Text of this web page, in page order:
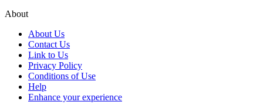
About
About Us
Contact Us
Link to Us
Privacy Policy
Conditions of Use
Help
Enhance your experience